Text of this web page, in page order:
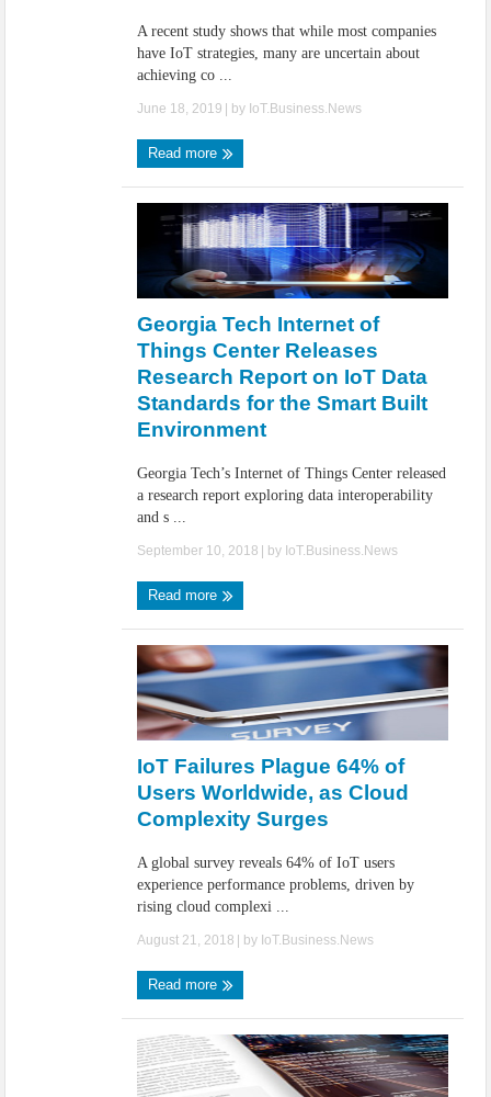
A recent study shows that while most companies
have IoT strategies, many are uncertain about
achieving co ...
June 18, 2019 | by IoT.Business.News
Read more
Georgia Tech Internet of
Things Center Releases
Research Report on IoT Data
Standards for the Smart Built
Environment
Georgia Tech’s Internet of Things Center released
a research report exploring data interoperability
and s ...
September 10, 2018 | by IoT.Business.News
Read more
IoT Failures Plague 64% of
Users Worldwide, as Cloud
Complexity Surges
A global survey reveals 64% of IoT users
experience performance problems, driven by
rising cloud complexi ...
August 21, 2018 | by IoT.Business.News
Read more